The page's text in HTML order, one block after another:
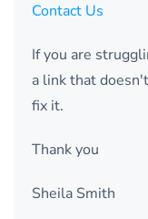
Contact Us
If you are
a link that
fix it.
Thank you
Sheila Smith